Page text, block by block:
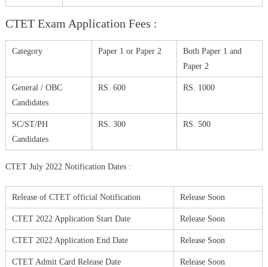
CTET Exam Application Fees :
Category Paper 1 or Paper 2
Both Paper 1 and
Paper 2
General / OBC
Candidates
RS. 600 RS. 1000
SC/ST/PH
Candidates
RS. 300 RS. 500
CTET July 2022 Notification Dates :
Release of CTET official Notification Release Soon
CTET 2022 Application Start Date Release Soon
CTET 2022 Application End Date Release Soon
CTET Admit Card Release Date Release Soon